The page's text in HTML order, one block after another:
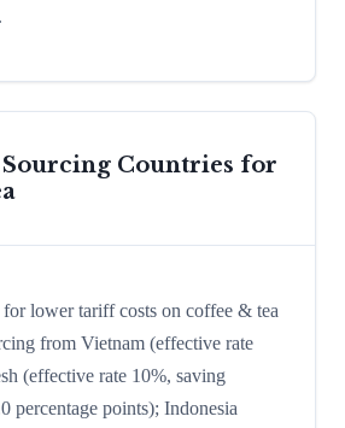
Countries for
lower tariff costs on coffee & tea
from Vietnam (effective rate
(effective rate 10%, saving
percentage points); Indonesia